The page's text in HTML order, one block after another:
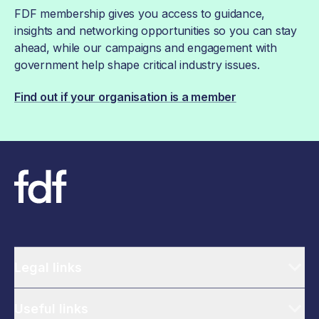
FDF membership gives you access to guidance,
insights and networking opportunities so you can stay
ahead, while our campaigns and engagement with
government help shape critical industry issues.
Find out if your organisation is a member